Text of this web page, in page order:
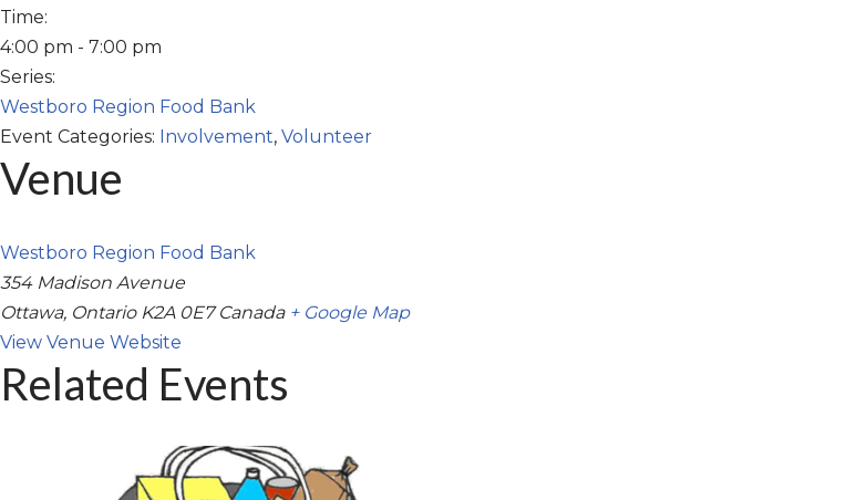
Time:
4:00 pm - 7:00 pm
Series:
Westboro Region Food Bank
Event Categories: Involvement, Volunteer
Venue
Westboro Region Food Bank
354 Madison Avenue
Ottawa, Ontario K2A 0E7 Canada + Google Map
View Venue Website
Related Events